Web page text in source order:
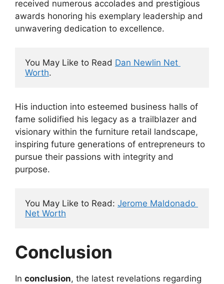
received numerous accolades and prestigious
awards honoring his exemplary leadership and
unwavering dedication to excellence.
You May Like to Read Dan Newlin Net
Worth.
His induction into esteemed business halls of
fame solidified his legacy as a trailblazer and
visionary within the furniture retail landscape,
inspiring future generations of entrepreneurs to
pursue their passions with integrity and
purpose.
You May Like to Read: Jerome Maldonado
Net Worth
Conclusion
In conclusion, the latest revelations regarding